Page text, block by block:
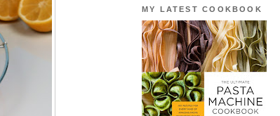
MY LATEST COOKBOOK